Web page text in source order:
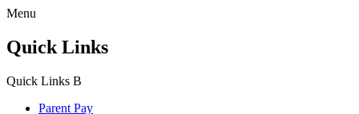
Menu
Quick Links
Quick Links B
Parent Pay